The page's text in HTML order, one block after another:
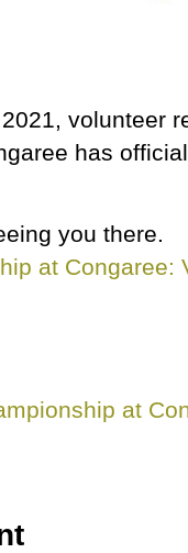
volunteer
has
you there.
at Congaree:
at